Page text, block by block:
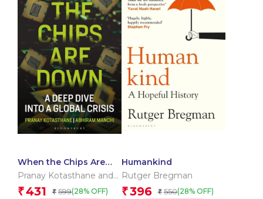
When the Chips Are
Down
Pranay Kotasthane and
Abhiram Manchi
₹431 ₹ 599(28% OFF)
Humankind
Rutger Bregman
₹396 ₹ 550(28% OFF)